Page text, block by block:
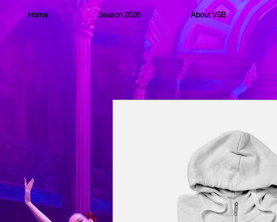
Home Season 2026 About VSB